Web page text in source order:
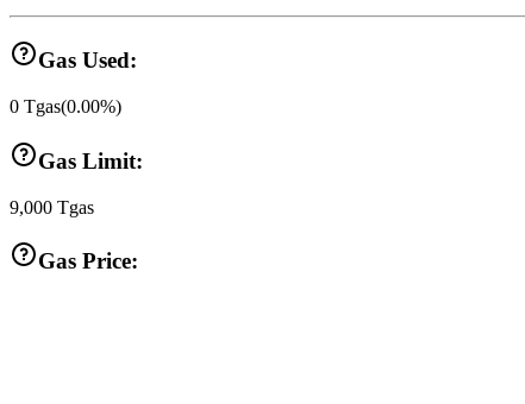
Gas Used:
0 Tgas(0.00%)
Gas Limit:
9,000 Tgas
Gas Price: